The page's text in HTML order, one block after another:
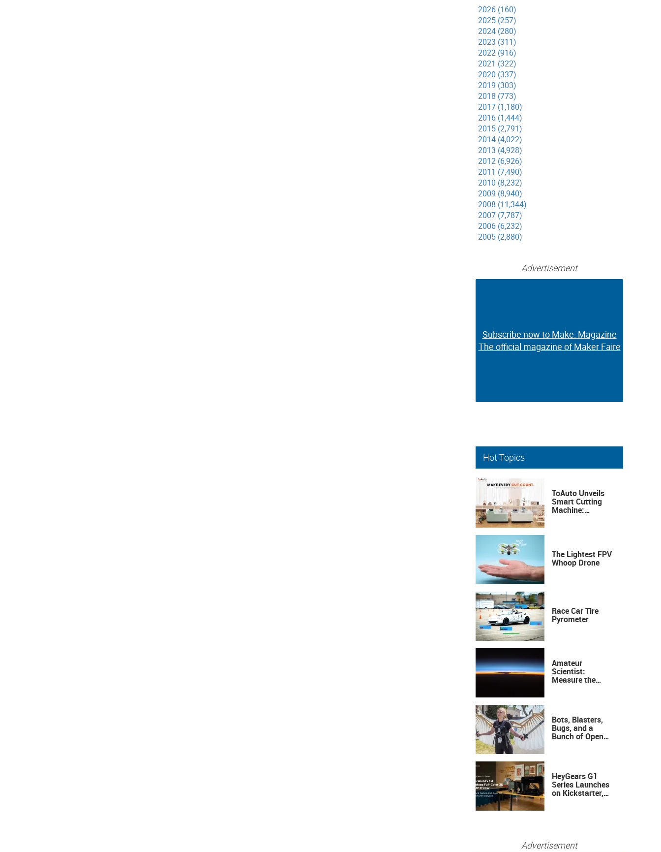
2026 (160)
2025 (257)
2024 (280)
2023 (311)
2022 (916)
2021 (322)
2020 (337)
2019 (303)
2018 (773)
2017 (1,180)
2016 (1,444)
2015 (2,791)
2014 (4,022)
2013 (4,928)
2012 (6,926)
2011 (7,490)
2010 (8,232)
2009 (8,940)
2008 (11,344)
2007 (7,787)
2006 (6,232)
2005 (2,880)
Advertisement
Subscribe now to Make: Magazine
The official magazine of Maker Faire
Subscribe now to Make: Magazine
The official magazine of Maker Faire
Hot Topics
ToAuto Unveils
Smart Cutting
Machine:
The Lightest FPV
Whoop Drone
Race Car Tire
Pyrometer
Amateur
Scientist:
Measure the
Bots, Blasters,
Bugs, and a
Bunch of Open
HeyGears G1
Series Launches
on Kickstarter,
Advertisement